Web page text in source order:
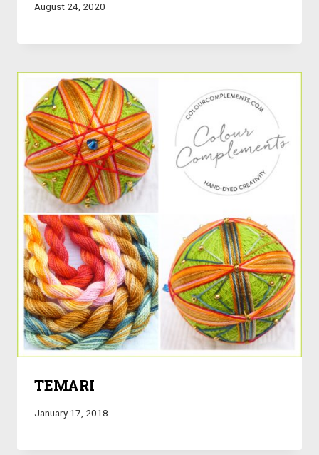
August 24, 2020
TEMARI
January 17, 2018